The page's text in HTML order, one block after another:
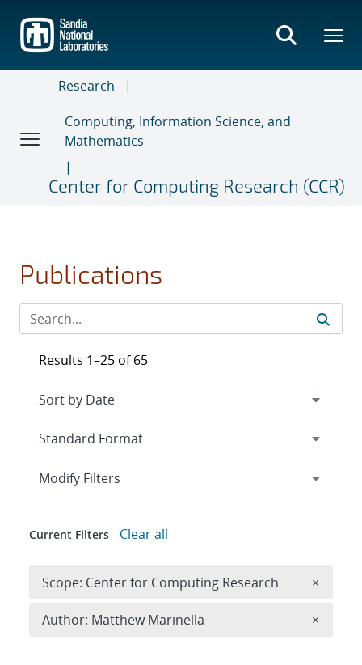
main
content
Research
Computing, Information Science, and
Mathematics
Center for Computing Research (CCR)
Publications
Results 1–25 of 65
Expand
Modify Filters
Current Filters Clear all
Scope: Center for Computing Research ×
Author: Matthew Marinella ×